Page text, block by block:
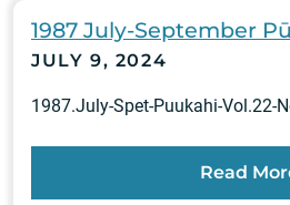
1987 July-September
JULY 9, 2024
1987.July-Spet-Puukahi-Vol.22-
Read